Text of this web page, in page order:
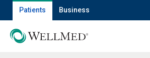
Patients Business